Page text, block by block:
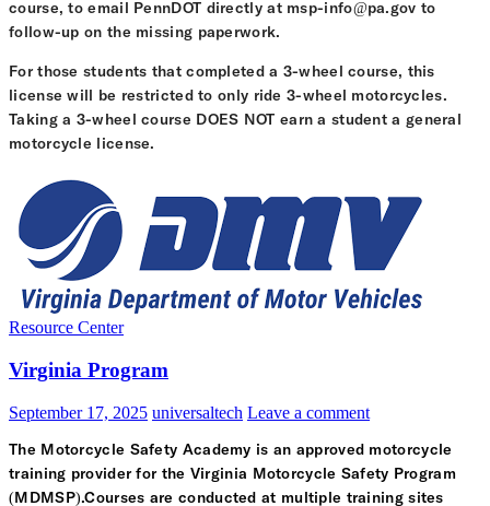
course, to email PennDOT directly at msp-info@pa.gov to
follow-up on the missing paperwork.
For those students that completed a 3-wheel course, this
license will be restricted to only ride 3-wheel motorcycles.
Taking a 3-wheel course DOES NOT earn a student a general
motorcycle license.
Resource Center
Virginia Program
September 17, 2025 universaltech Leave a comment
The Motorcycle Safety Academy is an approved motorcycle
training provider for the Virginia Motorcycle Safety Program
(MDMSP).Courses are conducted at multiple training sites